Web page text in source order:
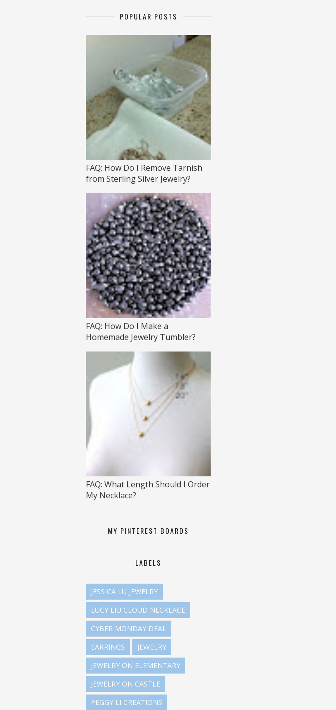
POPULAR POSTS
FAQ: How Do I Remove Tarnish
from Sterling Silver Jewelry?
FAQ: How Do I Make a
Homemade Jewelry Tumbler?
FAQ: What Length Should I Order
My Necklace?
MY PINTEREST BOARDS
LABELS
JESSICA LU JEWELRY
LUCY LIU CLOUD NECKLACE
CYBER MONDAY DEAL
EARRINGS
JEWELRY
JEWELRY ON ELEMENTARY
JEWELRY ON CASTLE
PEGGY LI CREATIONS